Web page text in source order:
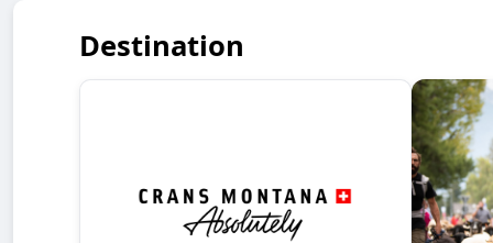
Destination